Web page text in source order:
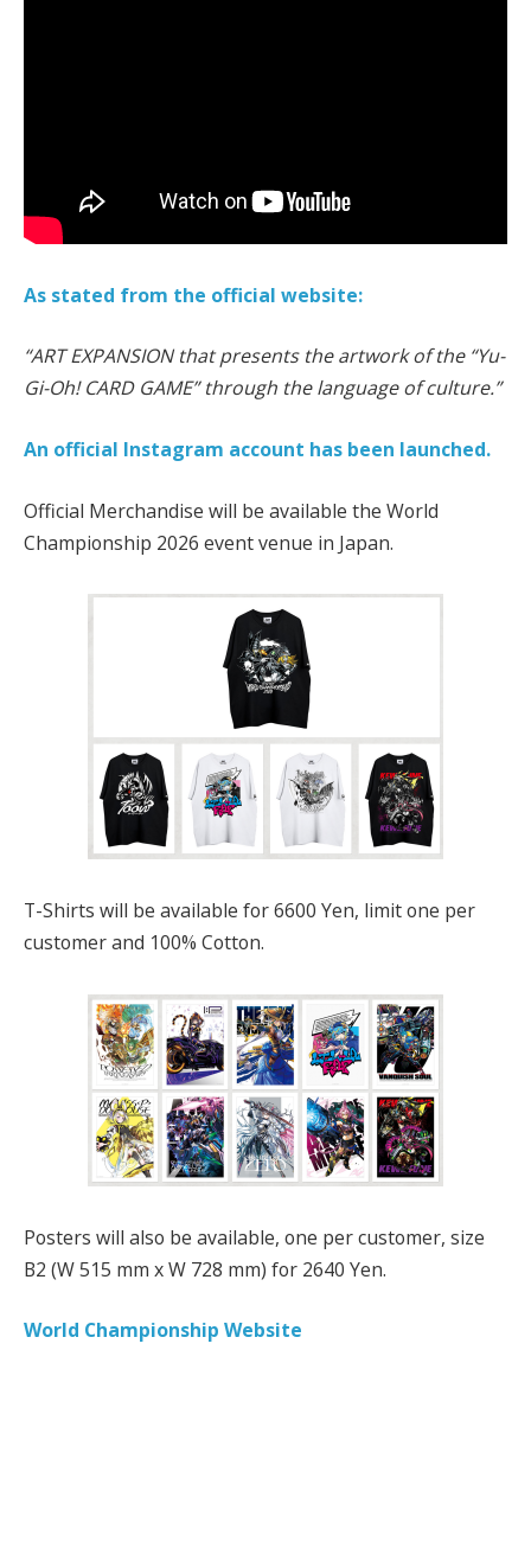
As stated from the official website:
“ART EXPANSION that presents the artwork of the “Yu-
Gi-Oh! CARD GAME” through the language of culture.”
An official Instagram account has been launched.
Official Merchandise will be available the World
Championship 2026 event venue in Japan.
T-Shirts will be available for 6600 Yen, limit one per
customer and 100% Cotton.
Posters will also be available, one per customer, size
B2 (W 515 mm x W 728 mm) for 2640 Yen.
World Championship Website